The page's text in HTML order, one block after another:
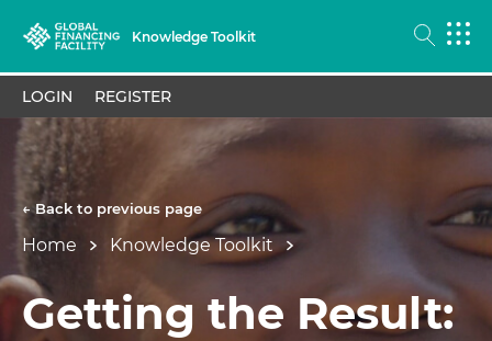
Knowledge Toolkit
LOGIN REGISTER
← Back to previous page
Home Knowledge Toolkit
Getting the Result: